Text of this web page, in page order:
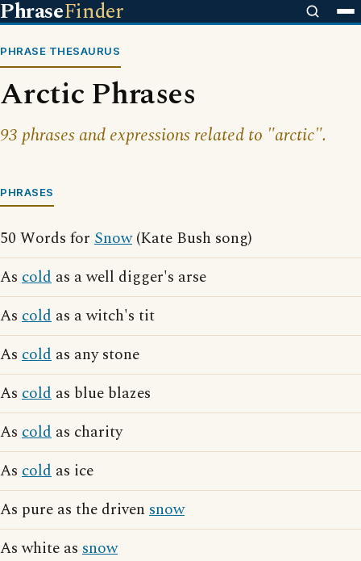
PhraseFinder
PHRASE THESAURUS
Arctic Phrases
93 phrases and expressions related to "arctic".
PHRASES
50 Words for Snow(Kate Bush song)
As cold as a well digger's arse
As cold as a witch's tit
As cold as any stone
As cold as blue blazes
As cold as charity
As cold as ice
As pure as the driven snow
As white as snow